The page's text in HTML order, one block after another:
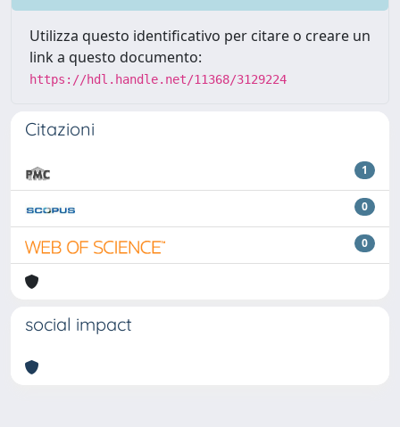
Utilizza questo identificativo per citare o creare un
link a questo documento:
https://hdl.handle.net/11368/3129224
Citazioni
1
0
0
social impact